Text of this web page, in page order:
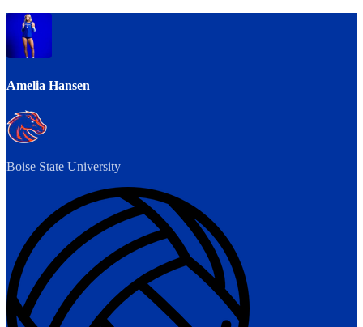
Amelia Hansen
Boise State University